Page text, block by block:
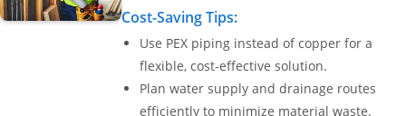
Cost-Saving Tips:
Use PEX piping instead of copper for a
flexible, cost-effective solution.
Plan water supply and drainage routes
efficiently to minimize material waste.